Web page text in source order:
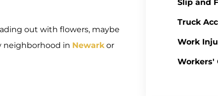
out with flowers, maybe
neighborhood in Newark or
Slip and
Truck
Work
Workers'